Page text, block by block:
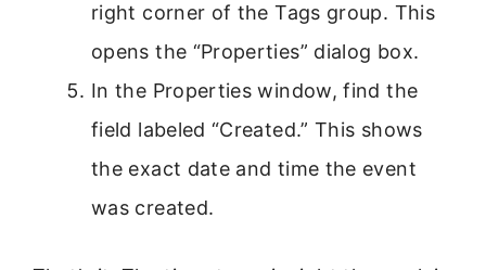
right corner of the Tags group. This
opens the “Properties” dialog box.
In the Properties window, find the
field labeled “Created.” This shows
the exact date and time the event
was created.